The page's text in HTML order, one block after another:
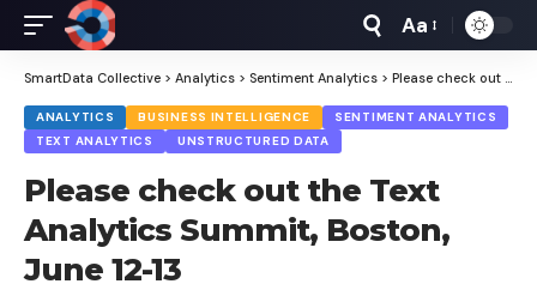
Font
Resizer
Aa
SmartData Collective > Analytics > Sentiment Analytics > Please check out the Text Analytics Summit, Boston, June 12-13
ANALYTICS BUSINESS INTELLIGENCE
SENTIMENT ANALYTICS
TEXT ANALYTICS
UNSTRUCTURED DATA
Please check out the Text
Analytics Summit, Boston,
June 12-13